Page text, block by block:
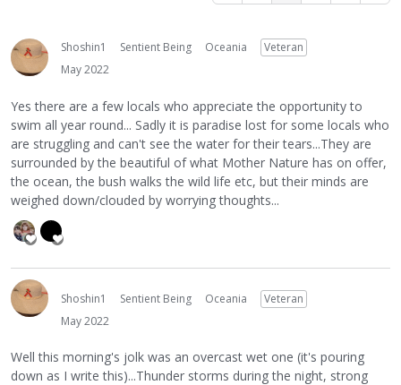
Shoshin1 Sentient Being Oceania
Veteran
May 2022
Yes there are a few locals who appreciate the opportunity to
swim all year round... Sadly it is paradise lost for some locals who
are struggling and can't see the water for their tears...They are
surrounded by the beautiful of what Mother Nature has on offer,
the ocean, the bush walks the wild life etc, but their minds are
weighed down/clouded by worrying thoughts...
Shoshin1 Sentient Being Oceania
Veteran
May 2022
Well this morning's jolk was an overcast wet one (it's pouring
down as I write this)...Thunder storms during the night, strong